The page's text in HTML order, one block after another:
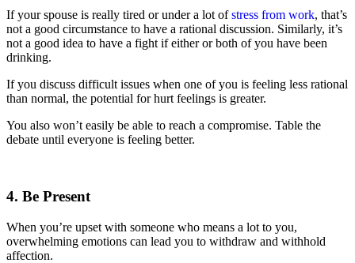
If your spouse is really tired or under a lot ofstress from work, that’s
not a good circumstance to have a rational discussion. Similarly, it’s
not a good idea to have a fight if either or both of you have been
drinking.
If you discuss difficult issues when one of you is feeling less rational
than normal, the potential for hurt feelings is greater.
You also won’t easily be able to reach a compromise. Table the
debate until everyone is feeling better.
4. Be Present
When you’re upset with someone who means a lot to you,
overwhelming emotions can lead you to withdraw and withhold
affection.